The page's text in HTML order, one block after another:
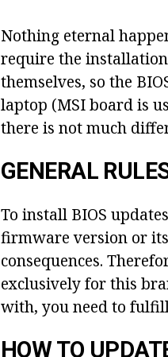
Nothing eternal
require the
themselves, so the
laptop (MSI board is
there is not much
GENERAL
To install BIOS
firmware version or
consequences.
exclusively for this
with, you need to
HOW TO